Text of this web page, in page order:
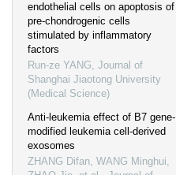
endothelial cells on apoptosis of
pre-chondrogenic cells
stimulated by inflammatory
factors
Run-ze YANG, Journal of
Shanghai Jiaotong University
(Medical Science)
Anti-leukemia effect of B7 gene-
modified leukemia cell-derived
exosomes
ZHANG Difan, WANG Minghui,